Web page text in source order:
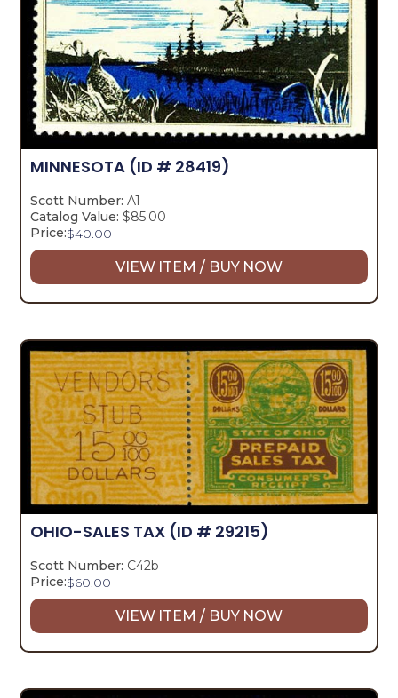
MINNESOTA (ID # 28419)
Scott Number: A1
Catalog Value: $85.00
Price:$40.00
VIEW ITEM / BUY NOW
OHIO-SALES TAX (ID # 29215)
Scott Number: C42b
Price:$60.00
VIEW ITEM / BUY NOW